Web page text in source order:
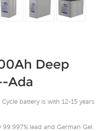
Deep
Ada
battery is with 12-15 years
lead and German Gel